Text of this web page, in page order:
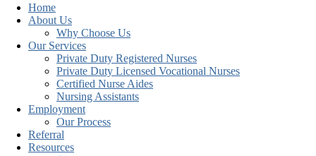
Home
About Us
Why Choose Us
Our Services
Private Duty Registered Nurses
Private Duty Licensed Vocational Nurses
Certified Nurse Aides
Nursing Assistants
Employment
Our Process
Referral
Resources